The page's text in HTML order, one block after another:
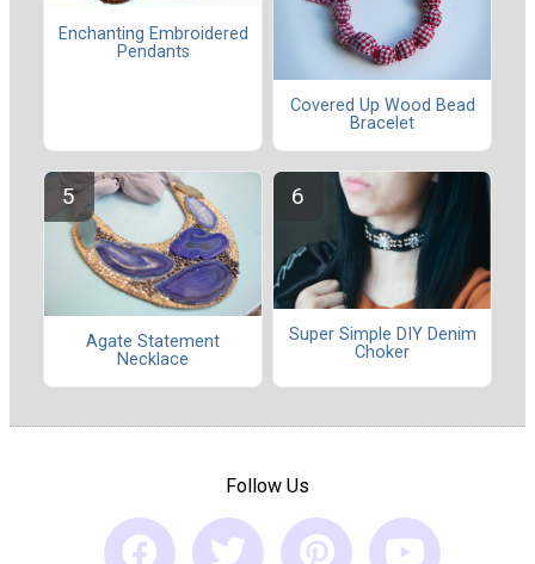
Enchanting Embroidered
Pendants
Covered Up Wood Bead
Bracelet
Agate Statement
Necklace
Super Simple DIY Denim
Choker
Follow Us